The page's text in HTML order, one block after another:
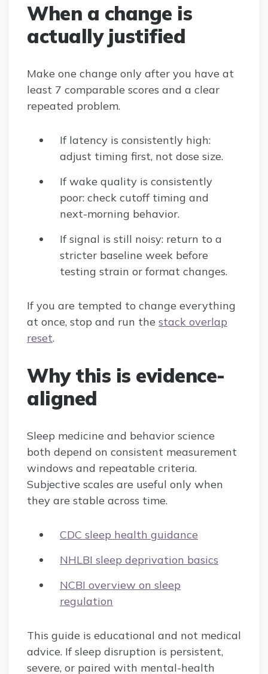
When a change is
actually justified
Make one change only after you have at
least 7 comparable scores and a clear
repeated problem.
If latency is consistently high:
adjust timing first, not dose size.
If wake quality is consistently
poor: check cutoff timing and
next-morning behavior.
If signal is still noisy: return to a
stricter baseline week before
testing strain or format changes.
If you are tempted to change everything
at once, stop and run the stack overlap
reset.
Why this is evidence-
aligned
Sleep medicine and behavior science
both depend on consistent measurement
windows and repeatable criteria.
Subjective scales are useful only when
they are stable across time.
CDC sleep health guidance
NHLBI sleep deprivation basics
NCBI overview on sleep
regulation
This guide is educational and not medical
advice. If sleep disruption is persistent,
severe, or paired with mental-health